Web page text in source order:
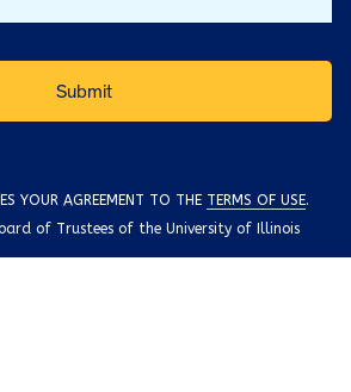
YOUR AGREEMENT TO THE TERMS OF USE.
of Trustees of the University of Illinois